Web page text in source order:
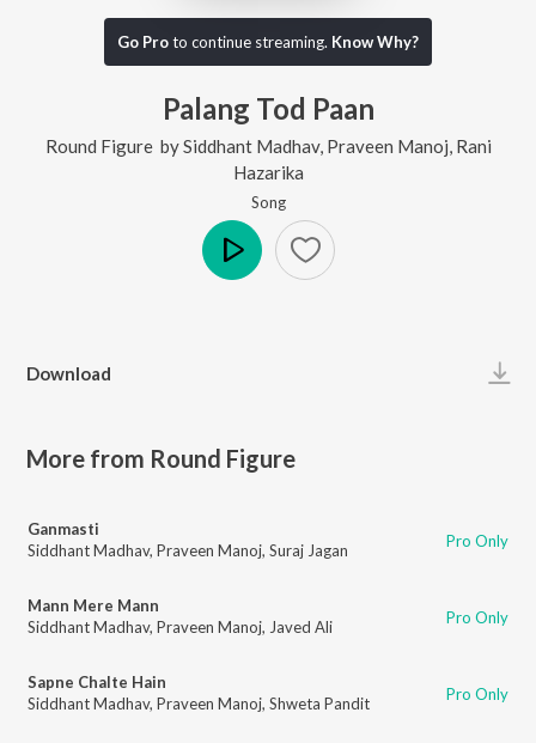
Go Proto continue streaming. Know Why?
Palang Tod Paan
Round Figure bySiddhant Madhav, Praveen Manoj Rani
Hazarika
Song
Download
More from Round Figure
Ganmasti
Siddhant Madhav, Praveen Manoj, Suraj Jagan Pro Only
Mann Mere Mann
Siddhant Madhav, Praveen Manoj, Javed Ali Pro Only
Sapne Chalte Hain
Siddhant Madhav, Praveen Manoj, Shweta Pandit Pro Only